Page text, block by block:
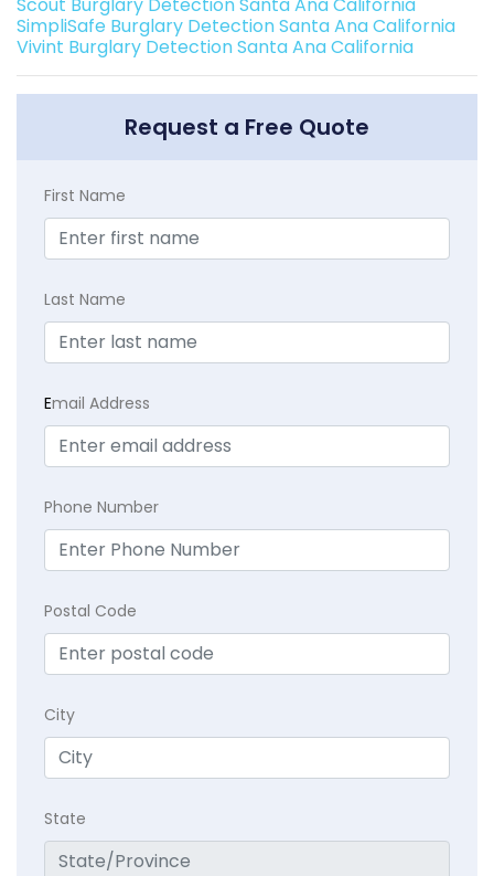
SimpliSafe Burglary Detection Santa Ana California
Vivint Burglary Detection Santa Ana California
Request a Free Quote
First Name
Last Name
Email Address
Phone Number
Postal Code
City
State